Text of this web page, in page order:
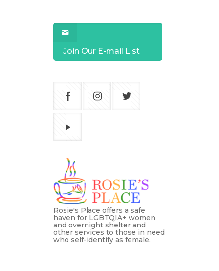
Join Our E-mail List
Rosie's Place offers a safe
haven for LGBTQIA+ women
and overnight shelter and
other services to those in need
who self-identify as female.